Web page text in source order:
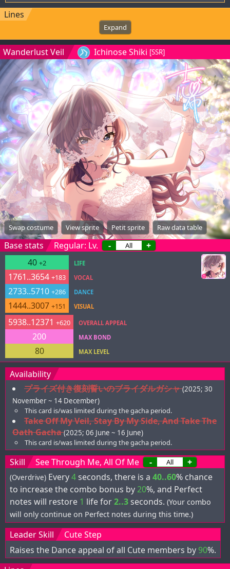
Lines
Expand
Wanderlust Veil Ichinose Shiki [SSR]
Swap costume View sprite Petit sprite Raw data table
Base stats Regular: Lv. -
+
40 +2
1761..3654 +183
2733..5710 +286
1444..3007 +151
LIFE
VOCAL
DANCE
VISUAL
5938..12371 +620
200
80
OVERALL APPEAL
MAX BOND
MAX LEVEL
Availability
プライズ付き復刻誓いのブライダルガシャ (2025; 30
November ~ 14 December)
This card is/was limited during the gacha period.
Take Off My Veil, Stay By My Side, And Take The
Oath Gacha (2025; 06 June ~ 16 June)
This card is/was limited during the gacha period.
Skill See Through Me, All Of Me - +
(Overdrive) Every4seconds, there is a 40..60% chance
to increase the combo bonus by20%, and Perfect
notes will restore 1 life for2..3seconds. (Your combo
will only continue on Perfect notes during this time.)
Leader Skill
Cute Step
Raises the Dance appeal of all Cute members by 90%.